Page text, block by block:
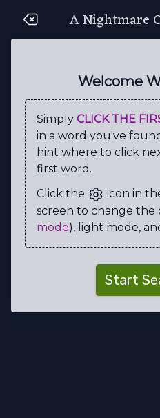
Welcome
Simply CLICK THE
in a word you've
hint where to click
first word.
Click the
icon in
screen to change the
mode), light mode,
Start
A Nightmare
J G U
V
P I E E
V A A S C
R
M U R R
Z
O B
H M X N E
E
Q D R M
E
S P E E
E C